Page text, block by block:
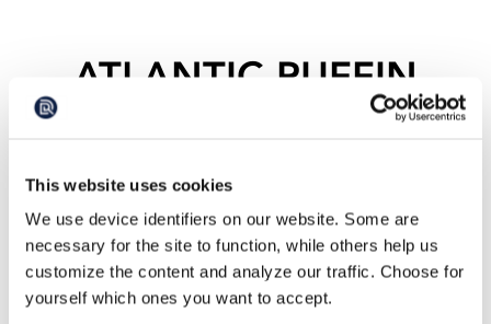
This website uses cookies
We use device identifiers on our website. Some are
necessary for the site to function, while others help us
customize the content and analyze our traffic. Choose for
yourself which ones you want to accept.
ATLANTIC PUFFIN